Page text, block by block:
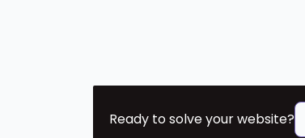
Ready to solve your website?